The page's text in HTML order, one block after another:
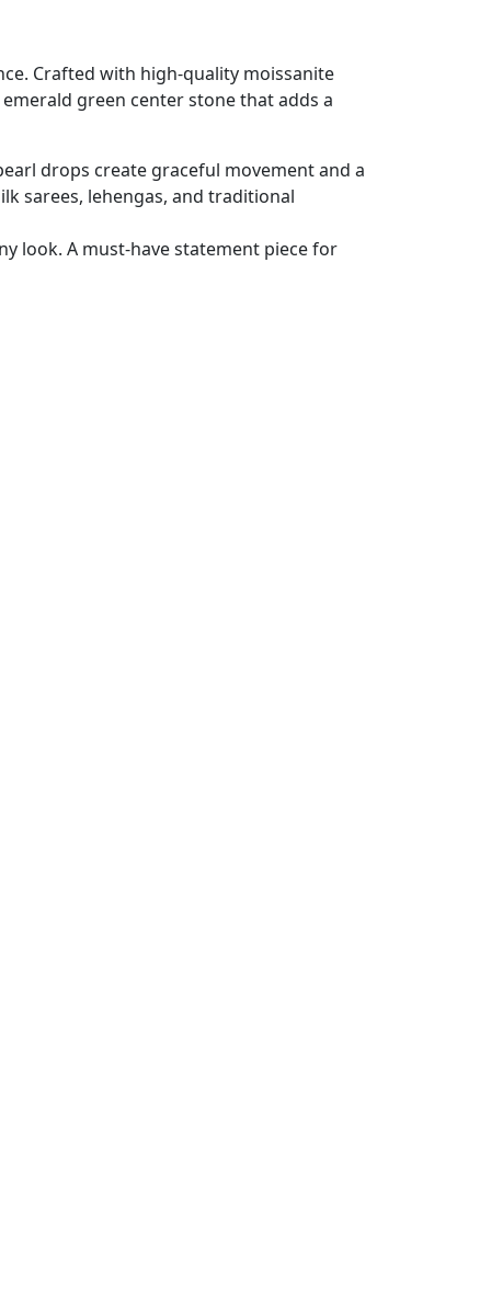
Crafted with high-quality moissanite
green center stone that adds a
drops create graceful movement and a
sarees, lehengas, and traditional
look. A must-have statement piece for